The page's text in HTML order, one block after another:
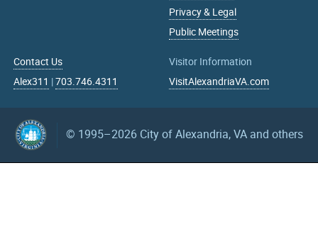
Privacy & Legal
Public Meetings
Contact Us
Alex311 |703.746.4311
Visitor Information
VisitAlexandriaVA.com
© 1995–2026 City of Alexandria, VA and others